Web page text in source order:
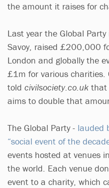
the amount it raises for
Last year the Global
Savoy, raised £200,000
London and globally the
£1m for various charities.
told civilsociety.co.uk that
aims to double that
The Global Party - lauded
“social event of the
events hosted at venues
the world. Each venue
event to a charity, which